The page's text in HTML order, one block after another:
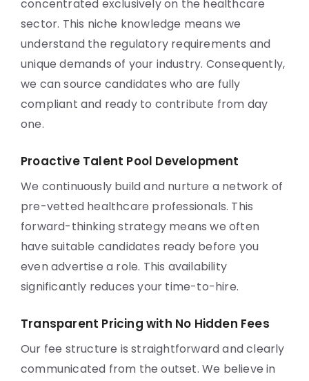
concentrated exclusively on the healthcare
sector. This niche knowledge means we
understand the regulatory requirements and
unique demands of your industry. Consequently,
we can source candidates who are fully
compliant and ready to contribute from day
one.
Proactive Talent Pool Development
We continuously build and nurture a network of
pre-vetted healthcare professionals. This
forward-thinking strategy means we often
have suitable candidates ready before you
even advertise a role. This availability
significantly reduces your time-to-hire.
Transparent Pricing with No Hidden Fees
Our fee structure is straightforward and clearly
communicated from the outset. We believe in